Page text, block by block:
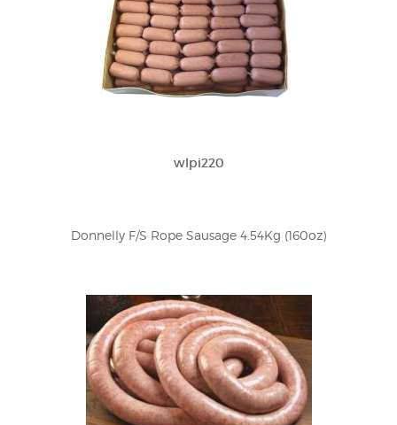
wlpi220
Donnelly F/S Rope Sausage 4.54Kg (160oz)